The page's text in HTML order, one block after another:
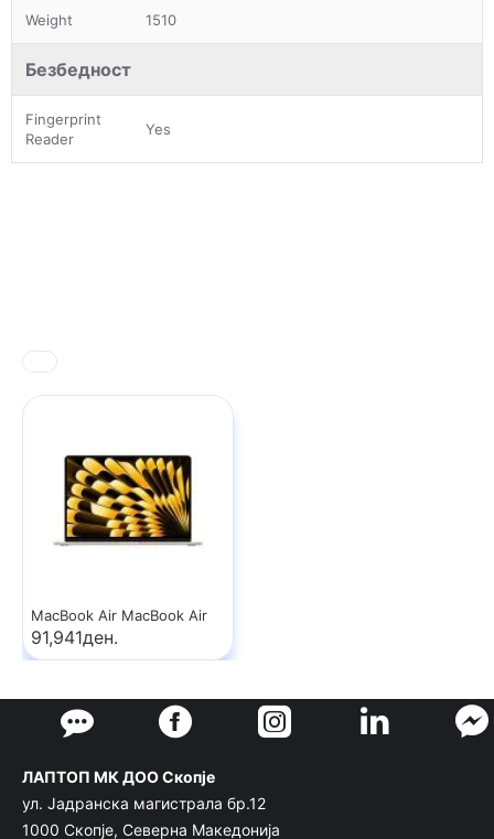
Weight 1510
Безбедност
Fingerprint
Reader
Yes
MacBook Air MacBook Air
91,941ден.
ЛАПТОП МК ДОО Скопје
ул. Јадранска магистрала бр.12
1000 Скопје, Северна Македонија